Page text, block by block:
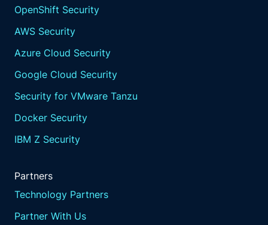
OpenShift Security
AWS Security
Azure Cloud Security
Google Cloud Security
Security for VMware Tanzu
Docker Security
IBM Z Security
Partners
Technology Partners
Partner With Us